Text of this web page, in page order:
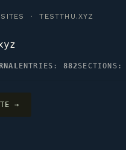
SITES · TESTTHU.XYZ
ENTRIES: 882
→